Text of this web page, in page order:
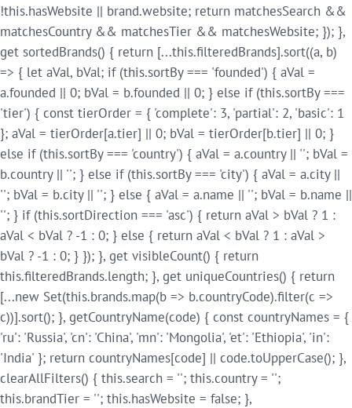
!this.hasWebsite || brand.website; return matchesSearch &&
matchesCountry && matchesTier && matchesWebsite; }); },
get sortedBrands() { return [...this.filteredBrands].sort((a, b)
=> { let aVal, bVal; if (this.sortBy === 'founded') { aVal =
a.founded || 0; bVal = b.founded || 0; } else if (this.sortBy ===
'tier') { const tierOrder = { 'complete': 3, 'partial': 2, 'basic': 1
}; aVal = tierOrder[a.tier] || 0; bVal = tierOrder[b.tier] || 0; }
else if (this.sortBy === 'country') { aVal = a.country || ''; bVal =
b.country || ''; } else if (this.sortBy === 'city') { aVal = a.city ||
''; bVal = b.city || ''; } else { aVal = a.name || ''; bVal = b.name ||
''; } if (this.sortDirection === 'asc') { return aVal > bVal ? 1 :
aVal < bVal ? -1 : 0; } else { return aVal < bVal ? 1 : aVal >
bVal ? -1 : 0; } }); }, get visibleCount() { return
this.filteredBrands.length; }, get uniqueCountries() { return
[...new Set(this.brands.map(b => b.countryCode).filter(c =>
c))].sort(); }, getCountryName(code) { const countryNames = {
'ru': 'Russia', 'cn': 'China', 'mn': 'Mongolia', 'et': 'Ethiopia', 'in':
'India' }; return countryNames[code] || code.toUpperCase(); },
clearAllFilters() { this.search = ''; this.country = '';
this.brandTier = ''; this.hasWebsite = false; },